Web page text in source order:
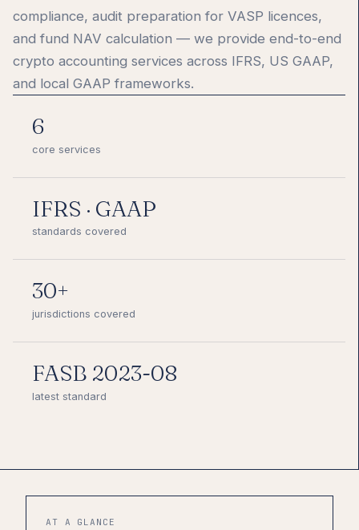
compliance, audit preparation for VASP licences,
and fund NAV calculation — we provide end-to-end
crypto accounting services across IFRS, US GAAP,
and local GAAP frameworks.
6
core services
IFRS · GAAP
standards covered
30+
jurisdictions covered
FASB 2023-08
latest standard
AT A GLANCE